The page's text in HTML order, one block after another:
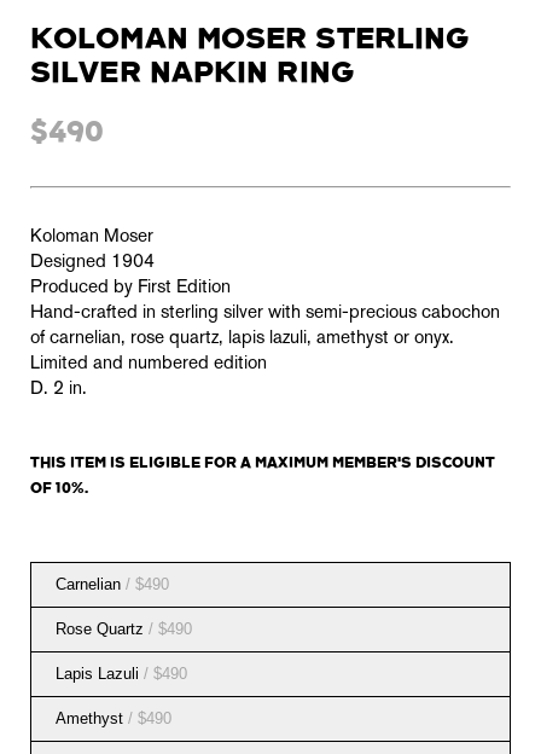
KOLOMAN MOSER STERLING
SILVER NAPKIN RING
$490
Koloman Moser
Designed 1904
Produced by First Edition
Hand-crafted in sterling silver with semi-precious cabochon
of carnelian, rose quartz, lapis lazuli, amethyst or onyx.
Limited and numbered edition
D. 2 in.
THIS ITEM IS ELIGIBLE FOR A MAXIMUM MEMBER'S DISCOUNT
OF 10%.
Carnelian / $490
Rose Quartz / $490
Lapis Lazuli / $490
Amethyst / $490